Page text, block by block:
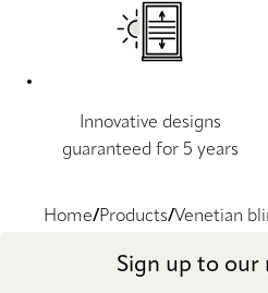
Innovative designs
guaranteed for 5 years
Home Products Venetian
Sign up to our